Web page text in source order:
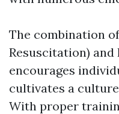
The combination
Resuscitation)
encourages
cultivates a
With proper